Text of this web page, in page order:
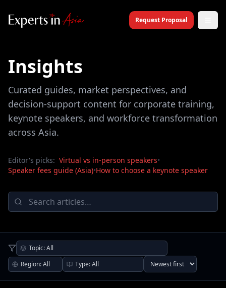
Request Proposal
Insights
Curated guides, market perspectives, and
decision-support content for corporate training,
keynote speakers, and workforce transformation
across Asia.
Editor's picks: Virtual vs in-person speakers•
Speaker fees guide (Asia)•How to choose a keynote speaker